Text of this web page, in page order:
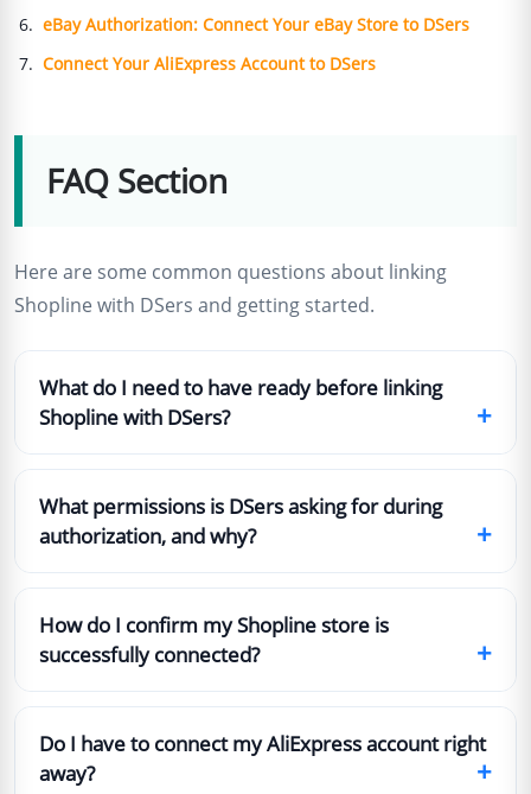
eBay Authorization: Connect Your eBay Store to DSers
Connect Your AliExpress Account to DSers
FAQ Section
Here are some common questions about linking
Shopline with DSers and getting started.
What do I need to have ready before linking
Shopline with DSers?
+
What permissions is DSers asking for during
authorization, and why?
+
How do I confirm my Shopline store is
successfully connected?
+
Do I have to connect my AliExpress account right
away?
+